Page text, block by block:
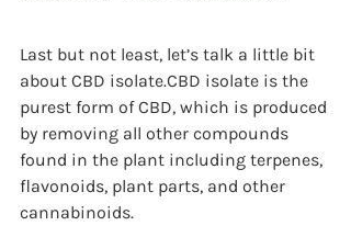
Last but not least, let’s talk a little bit
about CBD isolate.CBD isolate is the
purest form of CBD, which is produced
by removing all other compounds
found in the plant including terpenes,
flavonoids, plant parts, and other
cannabinoids.